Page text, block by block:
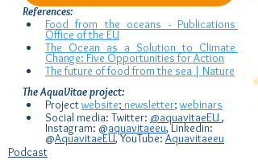
References:
Food from the oceans - Publications
Office of the EU
The Ocean as a Solution to Climate
Change: Five Opportunities for Action
The future of food from the sea | Nature
The AquaVitae project:
Project website; newsletter; webinars
Social media: Twitter: @aquavitaeEU ,
Instagram: @aquavitaeeu, Linkedin:
@AquavitaeEU, YouTube: Aquavitaeeu
Podcast